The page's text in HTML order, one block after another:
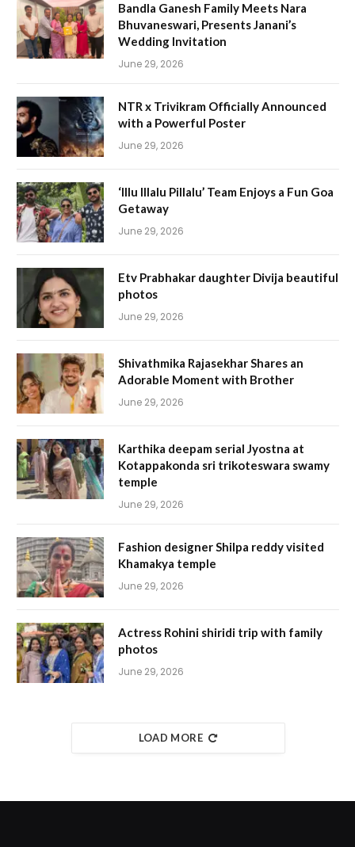
Bandla Ganesh Family Meets Nara
Bhuvaneswari, Presents Janani’s
Wedding Invitation
June 29, 2026
NTR x Trivikram Officially Announced
with a Powerful Poster
June 29, 2026
‘Illu Illalu Pillalu’ Team Enjoys a Fun Goa
Getaway
June 29, 2026
Etv Prabhakar daughter Divija beautiful
photos
June 29, 2026
Shivathmika Rajasekhar Shares an
Adorable Moment with Brother
June 29, 2026
Karthika deepam serial Jyostna at
Kotappakonda sri trikoteswara swamy
temple
June 29, 2026
Fashion designer Shilpa reddy visited
Khamakya temple
June 29, 2026
Actress Rohini shiridi trip with family
photos
June 29, 2026
LOAD MORE